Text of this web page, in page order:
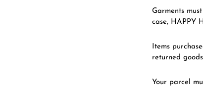
Garments
case, HAPPY
Items
returned
Your parcel